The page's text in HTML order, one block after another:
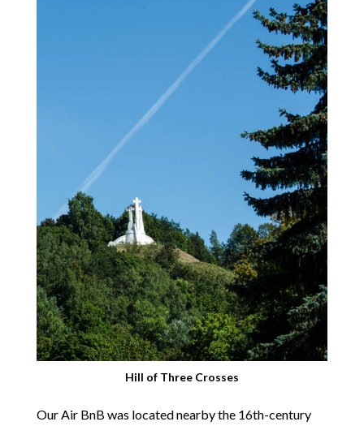
Hill of Three Crosses
Our Air BnB was located nearby the 16th-century